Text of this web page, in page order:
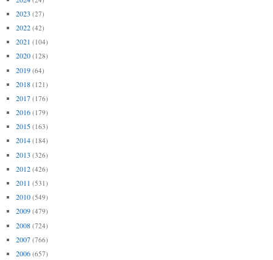
2023 (27)
2022 (42)
2021 (104)
2020 (128)
2019 (64)
2018 (121)
2017 (176)
2016 (179)
2015 (163)
2014 (184)
2013 (326)
2012 (426)
2011 (531)
2010 (549)
2009 (479)
2008 (724)
2007 (766)
2006 (657)